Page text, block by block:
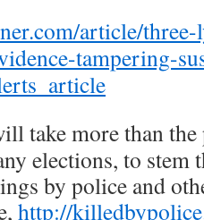
article/
tampering-
take more than
elections, to stem
by police and
http://